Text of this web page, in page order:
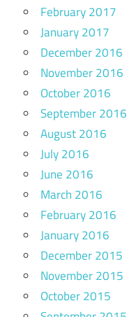
February 2017
January 2017
December 2016
November 2016
October 2016
September 2016
August 2016
July 2016
June 2016
March 2016
February 2016
January 2016
December 2015
November 2015
October 2015